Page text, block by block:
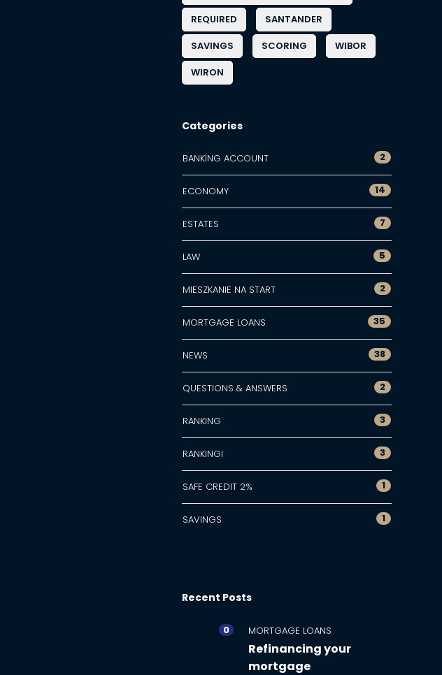
REQUIRED
SANTANDER
SAVINGS
SCORING
WIBOR
WIRON
Categories
BANKING ACCOUNT 2
ECONOMY 14
ESTATES 7
LAW 5
MIESZKANIE NA START 2
MORTGAGE LOANS 35
NEWS 38
QUESTIONS & ANSWERS 2
RANKING 3
RANKINGI 3
SAFE CREDIT 2% 1
SAVINGS 1
Recent Posts
0 MORTGAGE LOANS
Refinancing your
mortgage